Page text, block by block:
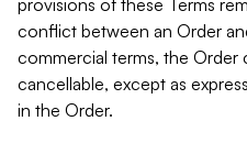
provisions of these Terms
conflict between an Order
commercial terms, the Order
cancellable, except as
in the Order.